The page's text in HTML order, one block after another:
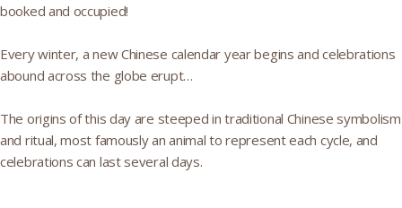
booked and occupied!
Every winter, a new Chinese calendar year begins and celebrations
abound across the globe erupt…
The origins of this day are steeped in traditional Chinese symbolism
and ritual, most famously an animal to represent each cycle, and
celebrations can last several days.